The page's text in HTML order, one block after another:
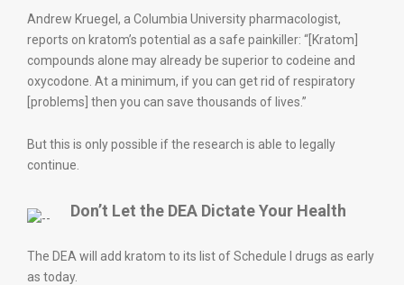
Andrew Kruegel, a Columbia University pharmacologist,
reports on kratom’s potential as a safe painkiller: “[Kratom]
compounds alone may already be superior to codeine and
oxycodone. At a minimum, if you can get rid of respiratory
[problems] then you can save thousands of lives.”
But this is only possible if the research is able to legally
continue.
Don’t Let the DEA Dictate Your Health
The DEA will add kratom to its list of Schedule I drugs as early
as today.